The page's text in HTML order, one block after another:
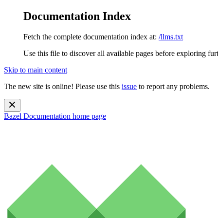
Documentation Index
Fetch the complete documentation index at: /llms.txt
Use this file to discover all available pages before exploring
Skip to main content
The new site is online! Please use this issue to report any problems.
Bazel Documentation home page